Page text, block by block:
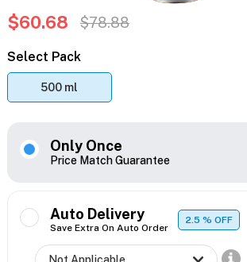
$60.68 $78.88
Select Pack
500 ml
Only Once
Price Match Guarantee
Auto Delivery
Save Extra On Auto Order
2.5% OFF